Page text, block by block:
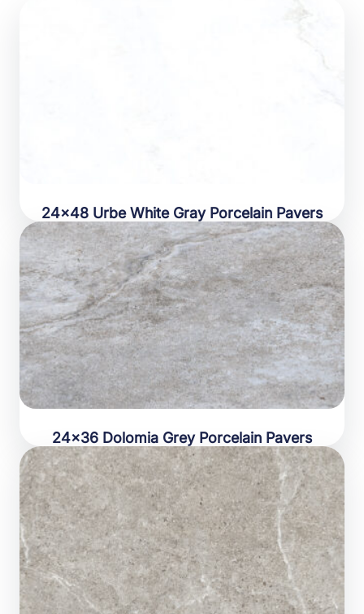
24×48 Urbe White Gray Porcelain Pavers
24×36 Dolomia Grey Porcelain Pavers